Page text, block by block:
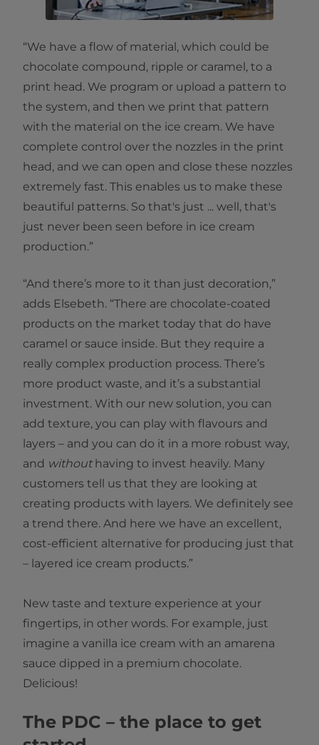
“We have a flow of material, which could be
chocolate compound, ripple or caramel, to a
print head. We program or upload a pattern to
the system, and then we print that pattern
with the material on the ice cream. We have
complete control over the nozzles in the print
head, and we can open and close these nozzles
extremely fast. This enables us to make these
beautiful patterns. So that's just ... well, that's
just never been seen before in ice cream
production.”
“And there’s more to it than just decoration,”
adds Elsebeth. “There are chocolate-coated
products on the market today that do have
caramel or sauce inside. But they require a
really complex production process. There’s
more product waste, and it’s a substantial
investment. With our new solution, you can
add texture, you can play with flavours and
layers – and you can do it in a more robust way,
and withouthaving to invest heavily. Many
customers tell us that they are looking at
creating products with layers. We definitely see
a trend there. And here we have an excellent,
cost-efficient alternative for producing just that
– layered ice cream products.”
New taste and texture experience at your
fingertips, in other words. For example, just
imagine a vanilla ice cream with an amarena
sauce dipped in a premium chocolate.
Delicious!
The PDC – the place to get